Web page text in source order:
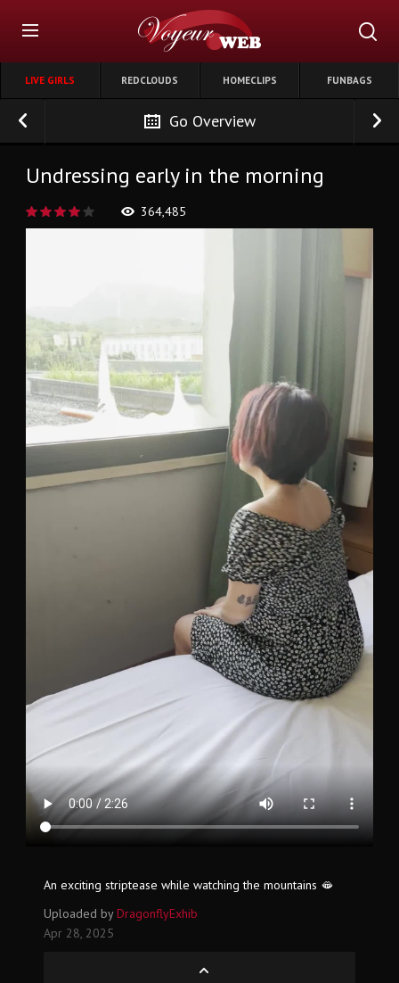
LIVE GIRLS REDCLOUDS HOMECLIPS FUNBAGS
Go Overview
Undressing early in the morning
364,485
An exciting striptease while watching the mountains 🫦
Uploaded byDragonflyExhib
Apr 28, 2025